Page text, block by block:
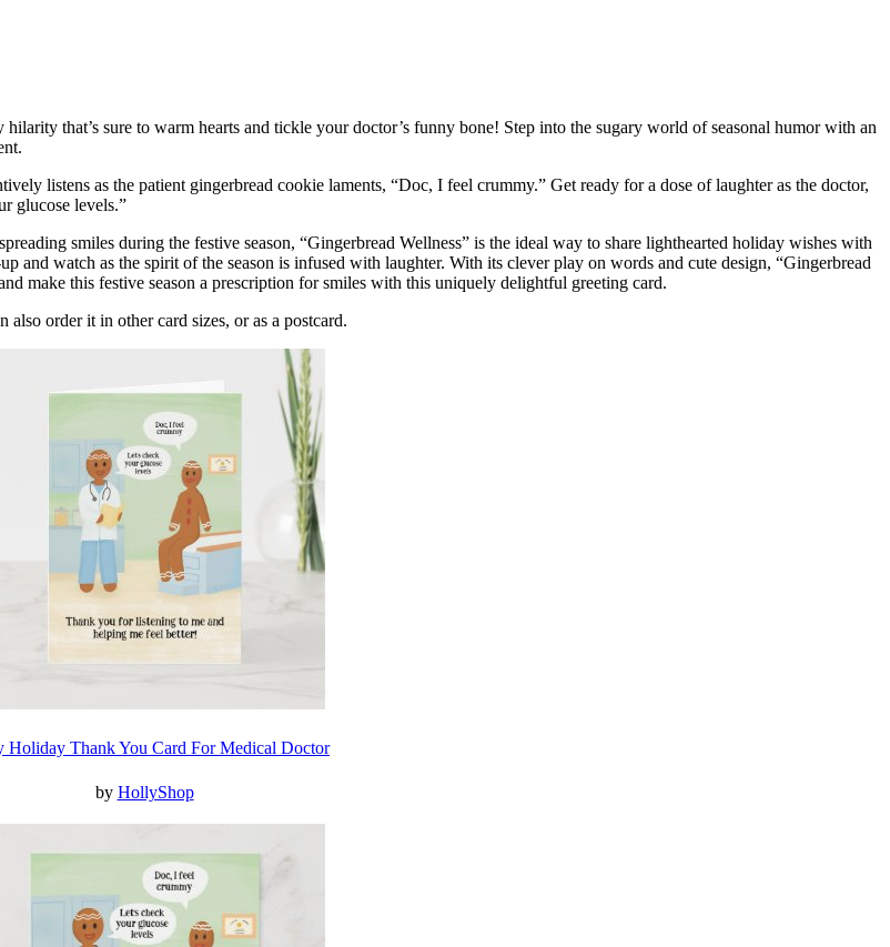
that’s sure to warm hearts and tickle your doctor’s funny bone! Step into the sugary world of seasonal humor with an
listens as the patient gingerbread cookie laments, “Doc, I feel crummy.” Get ready for a dose of laughter as the doctor,
glucose levels.”
smiles during the festive season, “Gingerbread Wellness” is the ideal way to share lighthearted holiday wishes with
and watch as the spirit of the season is infused with laughter. With its clever play on words and cute design, “Gingerbread
make this festive season a prescription for smiles with this uniquely delightful greeting card.
order it in other card sizes, or as a postcard.
Holiday Thank You Card For Medical Doctor
by HollyShop